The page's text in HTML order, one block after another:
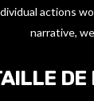
actions
narrative,
DE